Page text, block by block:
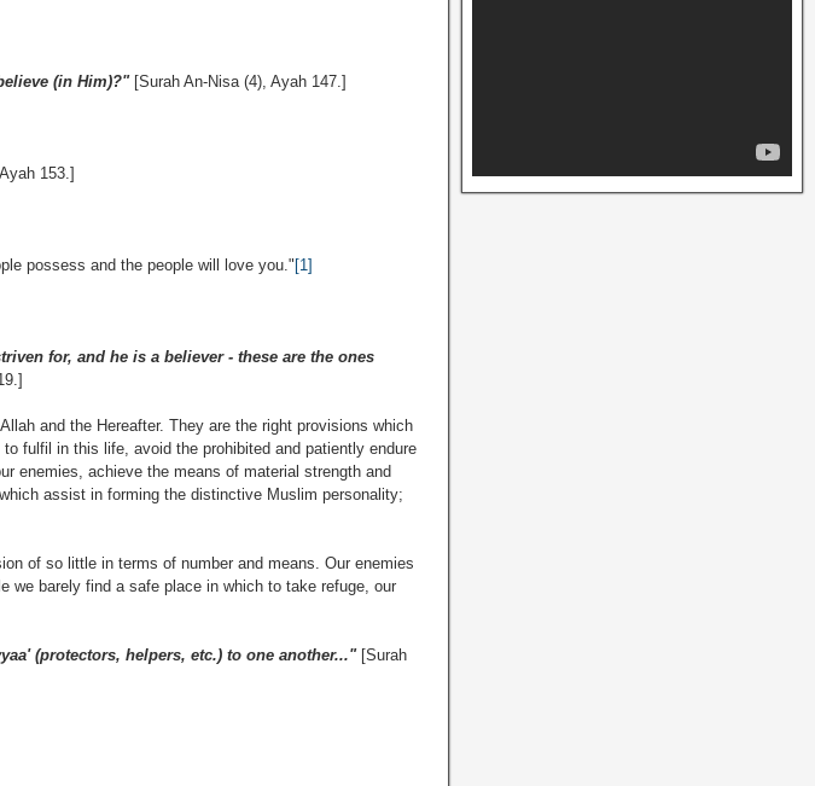
(in Him)?"[Surah An-Nisa (4), Ayah 147.]
153.]
possess and the people will love you." [1]
for, and he is a believer - these are the ones
and the Hereafter. They are the right provisions which
fulfil in this life, avoid the prohibited and patiently endure
enemies, achieve the means of material strength and
assist in forming the distinctive Muslim personality;
of so little in terms of number and means. Our enemies
we barely find a safe place in which to take refuge, our
(protectors, helpers, etc.) to one another..."[Surah